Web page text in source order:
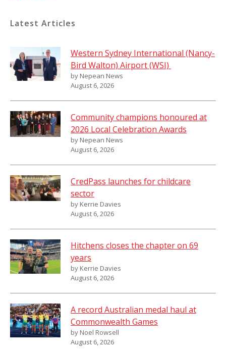
Latest Articles
Western Sydney International (Nancy-
Bird Walton) Airport (WSI)
by Nepean News
August 6, 2026
Community champions honoured at
2026 Local Celebration Awards
by Nepean News
August 6, 2026
CredPass launches for childcare
sector
by Kerrie Davies
August 6, 2026
Hitchens closes the chapter on 69
years
by Kerrie Davies
August 6, 2026
A record Australian medal haul at
Commonwealth Games
by Noel Rowsell
August 6, 2026